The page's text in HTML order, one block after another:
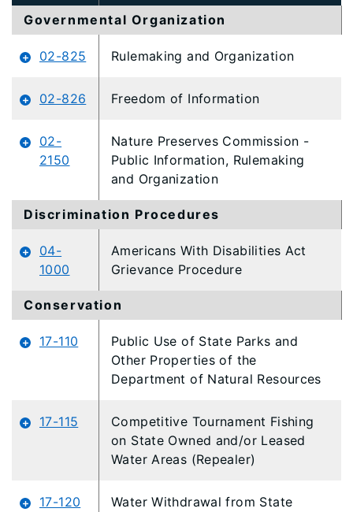
Governmental Organization
02-825 Rulemaking and Organization
02-826 Freedom of Information
02-
2150
Nature Preserves Commission -
Public Information, Rulemaking
and Organization
Discrimination Procedures
04-
1000
Americans With Disabilities Act
Grievance Procedure
Conservation
17-110
Public Use of State Parks and
Other Properties of the
Department of Natural Resources
17-115
Competitive Tournament Fishing
on State Owned and/or Leased
Water Areas (Repealer)
17-120
Water Withdrawal from State